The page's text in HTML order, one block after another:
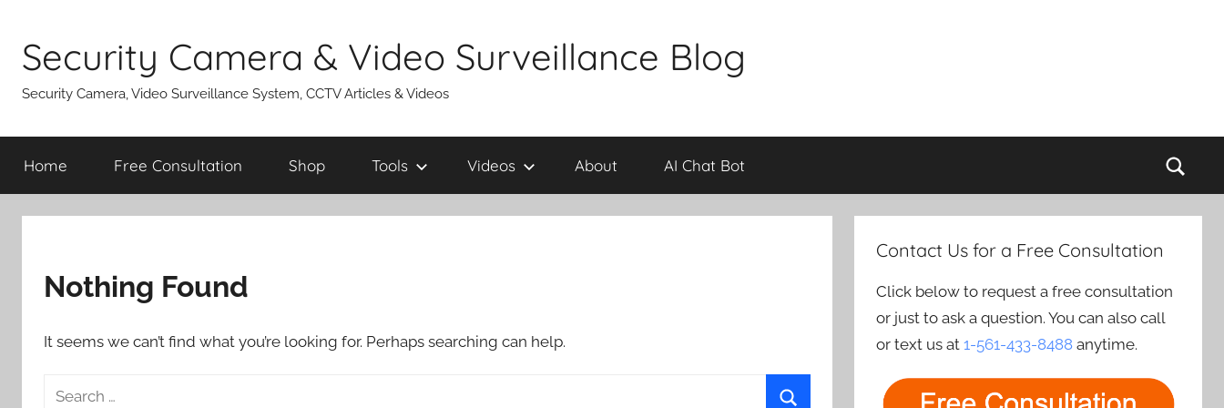
content
Security Camera & Video Surveillance Blog
Security Camera, Video Surveillance System, CCTV Articles & Videos
Home Free Consultation Shop Tools Videos About AI Chat Bot
Nothing Found
It seems we can’t find what you’re looking for. Perhaps searching can help.
Search
Contact Us for a Free Consultation
Click below to request a free consultation
or just to ask a question. You can also call
or text us at1-561-433-8488 anytime.